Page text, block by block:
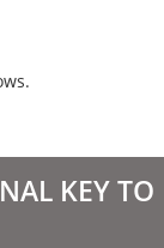
KEY TO